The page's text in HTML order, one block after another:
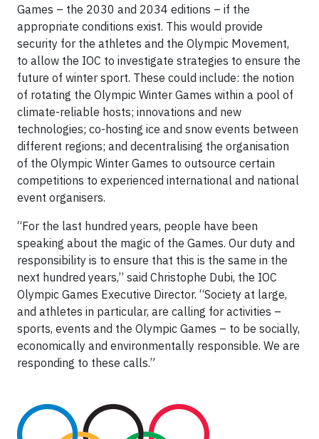
Games – the 2030 and 2034 editions – if the
appropriate conditions exist. This would provide
security for the athletes and the Olympic Movement,
to allow the IOC to investigate strategies to ensure the
future of winter sport. These could include: the notion
of rotating the Olympic Winter Games within a pool of
climate-reliable hosts; innovations and new
technologies; co-hosting ice and snow events between
different regions; and decentralising the organisation
of the Olympic Winter Games to outsource certain
competitions to experienced international and national
event organisers.
“For the last hundred years, people have been
speaking about the magic of the Games. Our duty and
responsibility is to ensure that this is the same in the
next hundred years,” said Christophe Dubi, the IOC
Olympic Games Executive Director. “Society at large,
and athletes in particular, are calling for activities –
sports, events and the Olympic Games – to be socially,
economically and environmentally responsible. We are
responding to these calls.”